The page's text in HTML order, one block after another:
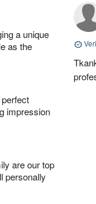
a unique
as the
impression
are our top
personally